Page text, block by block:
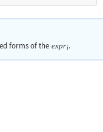
forms of the expri.